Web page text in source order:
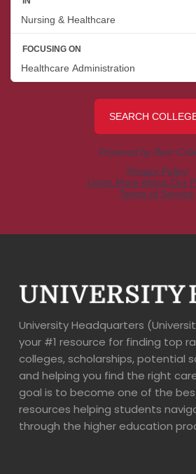
University Headquarters
your #1 resource for finding top
colleges, scholarships, potential
and helping you find the right
goal is to become one of the
resources helping students
through the higher education